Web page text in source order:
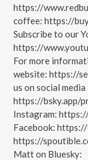
https://
coffee: https://
Subscribe to our
https://
For more
website: https://
us on social media
https://bsky.app/
Instagram:
Facebook:
https://
Matt on Bluesky: